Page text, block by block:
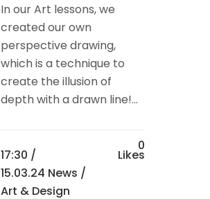
In our Art lessons, we
created our own
perspective drawing,
which is a technique to
create the illusion of
depth with a drawn line!...
17:30 /
15.03.24 News /
Art & Design
0
Likes